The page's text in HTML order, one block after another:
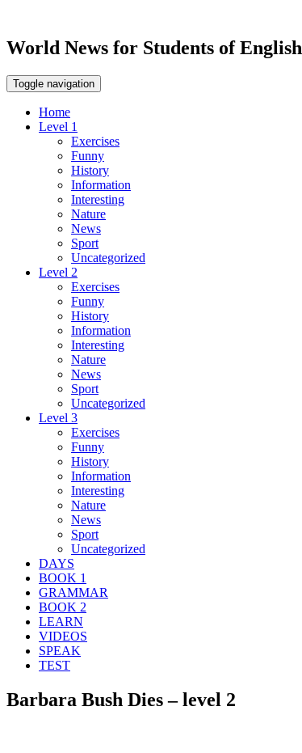
World News for Students of English
Toggle navigation
Home
Level 1
Exercises
Funny
History
Information
Interesting
Nature
News
Sport
Uncategorized
Level 2
Exercises
Funny
History
Information
Interesting
Nature
News
Sport
Uncategorized
Level 3
Exercises
Funny
History
Information
Interesting
Nature
News
Sport
Uncategorized
DAYS
BOOK 1
GRAMMAR
BOOK 2
LEARN
VIDEOS
SPEAK
TEST
Barbara Bush Dies – level 2